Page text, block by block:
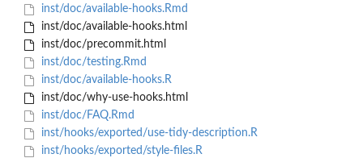
inst/doc/available-hooks.Rmd
inst/doc/available-hooks.html
inst/doc/precommit.html
inst/doc/testing.Rmd
inst/doc/available-hooks.R
inst/doc/why-use-hooks.html
inst/doc/FAQ.Rmd
inst/hooks/exported/use-tidy-description.R
inst/hooks/exported/style-files.R